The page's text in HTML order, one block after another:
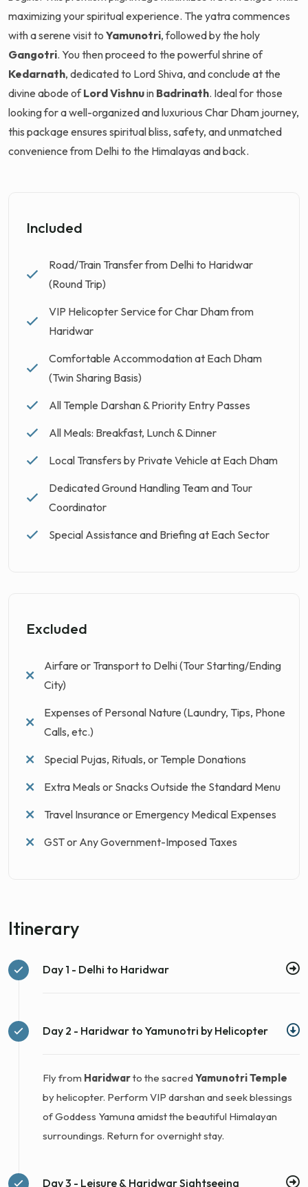
maximizing your spiritual experience. The yatra commences
with a serene visit to Yamunotri, followed by the holy
Gangotri. You then proceed to the powerful shrine of
Kedarnath, dedicated to Lord Shiva, and conclude at the
divine abode ofLord Vishnuin Badrinath. Ideal for those
looking for a well-organized and luxurious Char Dham journey,
this package ensures spiritual bliss, safety, and unmatched
convenience from Delhi to the Himalayas and back.
Included
Road/Train Transfer from Delhi to Haridwar
(Round Trip)
VIP Helicopter Service for Char Dham from
Haridwar
Comfortable Accommodation at Each Dham
(Twin Sharing Basis)
All Temple Darshan & Priority Entry Passes
All Meals: Breakfast, Lunch & Dinner
Local Transfers by Private Vehicle at Each Dham
Dedicated Ground Handling Team and Tour
Coordinator
Special Assistance and Briefing at Each Sector
Excluded
Airfare or Transport to Delhi (Tour Starting/Ending
City)
Expenses of Personal Nature (Laundry, Tips, Phone
Calls, etc.)
Special Pujas, Rituals, or Temple Donations
Extra Meals or Snacks Outside the Standard Menu
Travel Insurance or Emergency Medical Expenses
GST or Any Government-Imposed Taxes
Itinerary
Day 1 - Delhi to Haridwar
Day 2 - Haridwar to Yamunotri by Helicopter
Fly from Haridwarto the sacredYamunotri Temple
by helicopter. Perform VIP darshan and seek blessings
of Goddess Yamuna amidst the beautiful Himalayan
surroundings. Return for overnight stay.
Day 3 - Leisure & Haridwar Sightseeing